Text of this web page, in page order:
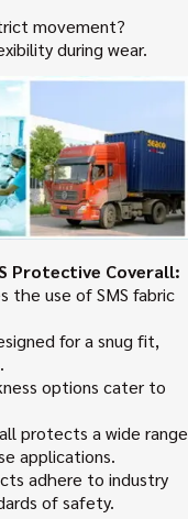
movement?
during wear.
Protective Coverall:
the use of SMS fabric
for a snug fit,
options cater to
protects a wide range
applications.
adhere to industry
of safety.